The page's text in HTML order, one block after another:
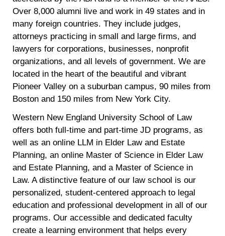
Over 8,000 alumni live and work in 49 states and in
many foreign countries. They include judges,
attorneys practicing in small and large firms, and
lawyers for corporations, businesses, nonprofit
organizations, and all levels of government. We are
located in the heart of the beautiful and vibrant
Pioneer Valley on a suburban campus, 90 miles from
Boston and 150 miles from New York City.
Western New England University School of Law
offers both full-time and part-time JD programs, as
well as an online LLM in Elder Law and Estate
Planning, an online Master of Science in Elder Law
and Estate Planning, and a Master of Science in
Law. A distinctive feature of our law school is our
personalized, student-centered approach to legal
education and professional development in all of our
programs. Our accessible and dedicated faculty
create a learning environment that helps every